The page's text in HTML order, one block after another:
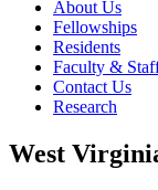
About Us
Fellowships
Residents
Faculty &
Contact Us
Research
West